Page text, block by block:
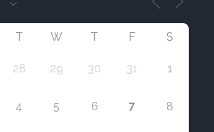
T W T F S
28 29 30 31 1
4 5 6 7 8